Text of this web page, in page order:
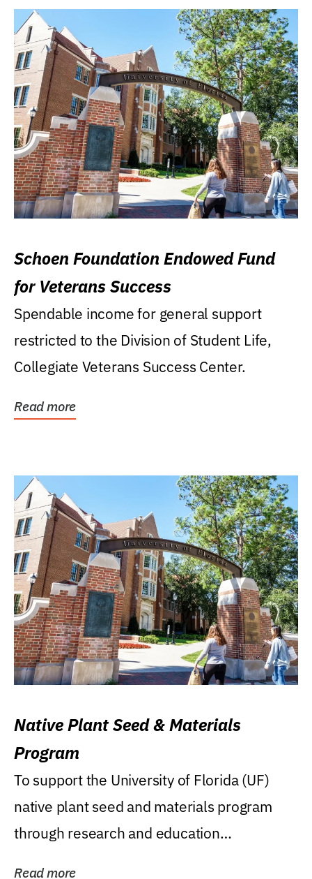
Schoen Foundation Endowed Fund
for Veterans Success
Spendable income for general support
restricted to the Division of Student Life,
Collegiate Veterans Success Center.
Read more
Native Plant Seed & Materials
Program
To support the University of Florida (UF)
native plant seed and materials program
through research and education
Read more